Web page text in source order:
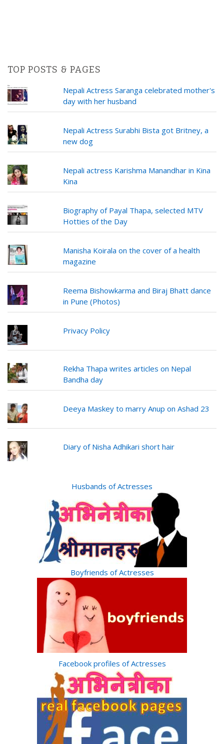
TOP POSTS & PAGES
Nepali Actress Saranga celebrated mother's
day with her husband
Nepali Actress Surabhi Bista got Britney, a
new dog
Nepali actress Karishma Manandhar in Kina
Kina
Biography of Payal Thapa, selected MTV
Hotties of the Day
Manisha Koirala on the cover of a health
magazine
Reema Bishowkarma and Biraj Bhatt dance
in Pune (Photos)
Privacy Policy
Rekha Thapa writes articles on Nepal
Bandha day
Deeya Maskey to marry Anup on Ashad 23
Diary of Nisha Adhikari short hair
Husbands of Actresses
Boyfriends of Actresses
Facebook profiles of Actresses